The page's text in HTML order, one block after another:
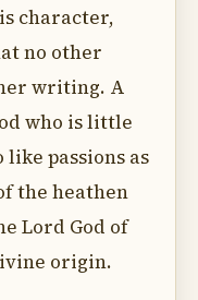
character,
no other
writing. A
who is little
passions as
the heathen
Lord God of
origin.